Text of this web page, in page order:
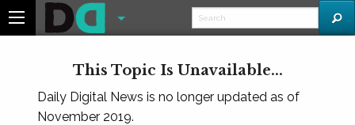
This Topic Is Unavailable...
Daily Digital News is no longer updated as of
November 2019.